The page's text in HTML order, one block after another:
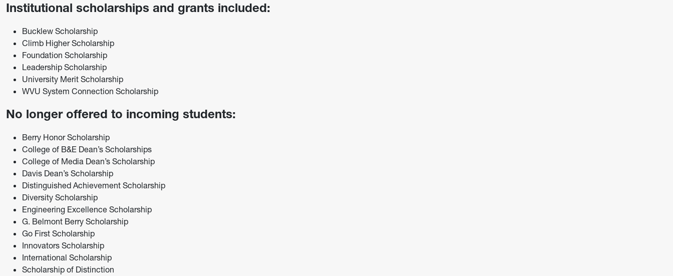
Institutional scholarships and grants included:
Bucklew Scholarship
Climb Higher Scholarship
Foundation Scholarship
Leadership Scholarship
University Merit Scholarship
WVU System Connection Scholarship
No longer offered to incoming students:
Berry Honor Scholarship
College of B&E Dean’s Scholarships
College of Media Dean’s Scholarship
Davis Dean’s Scholarship
Distinguished Achievement Scholarship
Diversity Scholarship
Engineering Excellence Scholarship
G. Belmont Berry Scholarship
Go First Scholarship
Innovators Scholarship
International Scholarship
Scholarship of Distinction